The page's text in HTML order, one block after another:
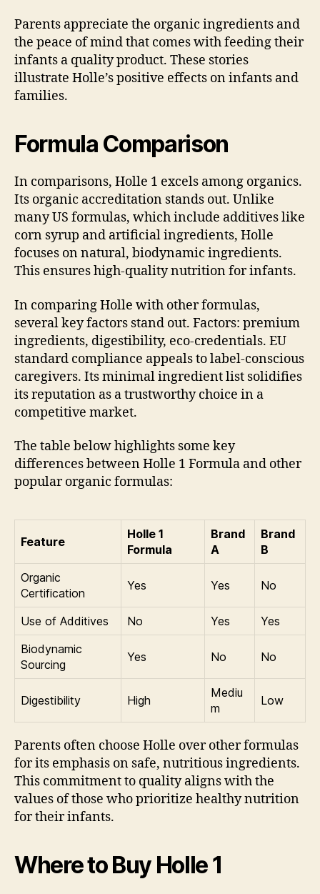
Parents appreciate the organic ingredients and
the peace of mind that comes with feeding their
infants a quality product. These stories
illustrate Holle’s positive effects on infants and
families.
Formula Comparison
In comparisons, Holle 1 excels among organics.
Its organic accreditation stands out. Unlike
many US formulas, which include additives like
corn syrup and artificial ingredients, Holle
focuses on natural, biodynamic ingredients.
This ensures high-quality nutrition for infants.
In comparing Holle with other formulas,
several key factors stand out. Factors: premium
ingredients, digestibility, eco-credentials. EU
standard compliance appeals to label-conscious
caregivers. Its minimal ingredient list solidifies
its reputation as a trustworthy choice in a
competitive market.
The table below highlights some key
differences between Holle 1 Formula and other
popular organic formulas:
Feature
Holle 1
Formula
Brand
A
Brand
B
Organic
Certification
Yes Yes No
Use of Additives No Yes
Yes
Biodynamic
Sourcing
Yes No No
Digestibility High
Mediu
m
Low
Parents often choose Holle over other formulas
for its emphasis on safe, nutritious ingredients.
This commitment to quality aligns with the
values of those who prioritize healthy nutrition
for their infants.
Where to Buy Holle 1